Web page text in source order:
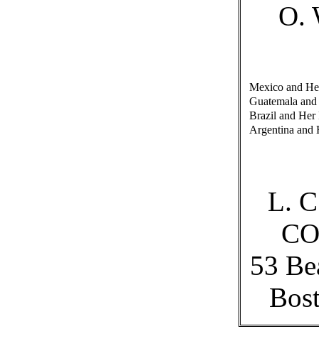
O.
Mexico and
Guatemala
Brazil and Her
Argentina and
L.
53